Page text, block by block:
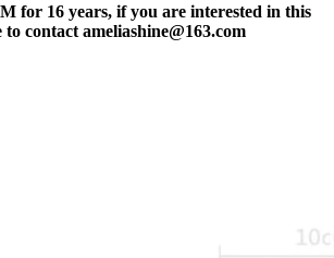
for 16 years, if you are interested in this
to contact ameliashine@163.com